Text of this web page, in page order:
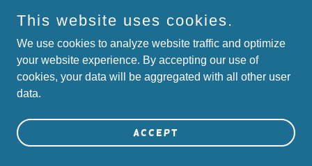
Home
This website uses cookies.
We use cookies to analyze website traffic and optimize
your website experience. By accepting our use of
cookies, your data will be aggregated with all other user
data.
Accept